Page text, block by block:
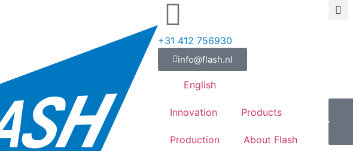
+31 412 756930
info@flash.nl
English
Innovation Products
Production About Flash